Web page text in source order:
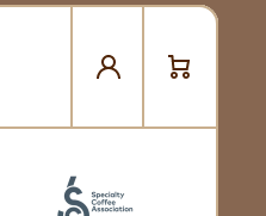
Log in Cart